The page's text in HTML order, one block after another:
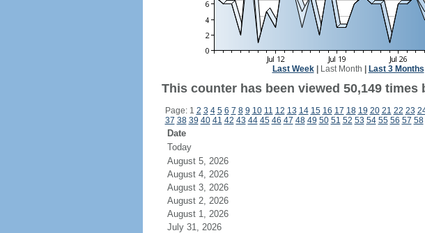
Last Week| Last Month Last 3 Months
This counter has been viewed 50,149 times
Page: 1 2 3 4 5 6 7 8 9 10 11 12 13 14 15 16 17 18 19 20 21 22 23
37 38 39 40 41 42 43 44 45 46 47 48 49 50 51 52 53 54 55 56 57 58
Date
Today
August 5, 2026
August 4, 2026
August 3, 2026
August 2, 2026
August 1, 2026
July 31, 2026